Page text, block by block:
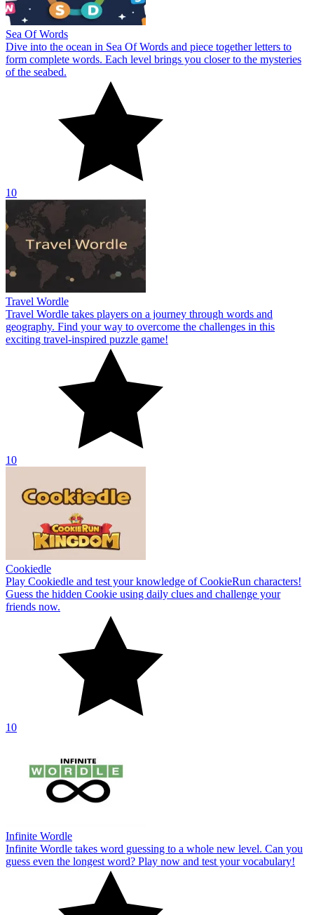
Sea Of Words
Dive into the ocean in Sea Of Words and piece together letters to
form complete words. Each level brings you closer to the mysteries
of the seabed.
10
Travel Wordle
Travel Wordle takes players on a journey through words and
geography. Find your way to overcome the challenges in this
exciting travel-inspired puzzle game!
10
Cookiedle
Play Cookiedle and test your knowledge of CookieRun characters!
Guess the hidden Cookie using daily clues and challenge your
friends now.
10
Infinite Wordle
Infinite Wordle takes word guessing to a whole new level. Can you
guess even the longest word? Play now and test your vocabulary!